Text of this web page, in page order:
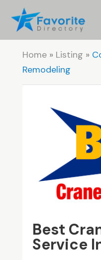
Home» Listing »
Remodeling
Best
Service